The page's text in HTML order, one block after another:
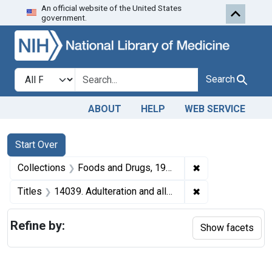
Skip to search Skip to first
An official website of the United States
government.
Search in
search for Search
ABOUT HELP WEB SERVICE
Search
Search Constraints
Start Over
You searched for:
Collections Foods and Drugs, 1908-1943 ✖
Titles 14039. Adulteration and alleged misbranding of butter. U. S. v. 9 Tubs of Butter. Consent decree of condemnation and forfeiture. Product released under bond. ✖
Refine by: Show facets